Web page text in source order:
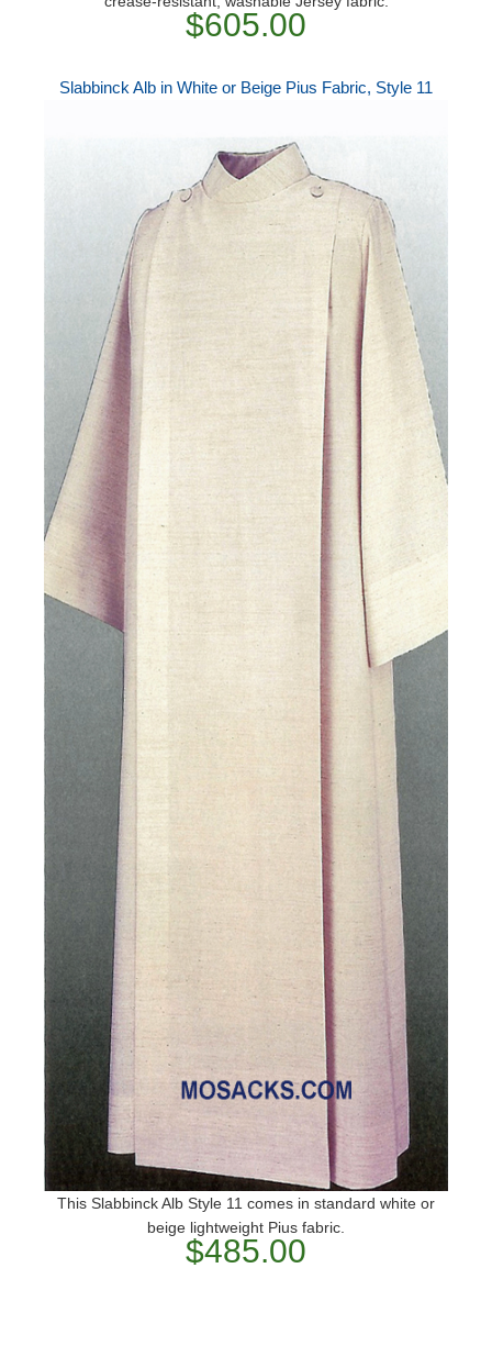
$605.00
Slabbinck Alb in White or Beige Pius Fabric, Style 11
This Slabbinck Alb Style 11 comes in standard white or
beige lightweight Pius fabric.
$485.00